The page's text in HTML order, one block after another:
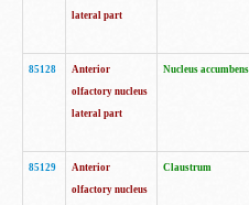
lateral part
85128
Anterior
olfactory nucleus
lateral part
Nucleus accumbens
85129
Anterior
olfactory nucleus
Claustrum